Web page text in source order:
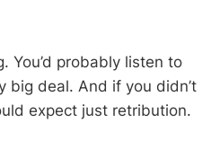
You’d probably listen to
big deal. And if you didn’t
expect just retribution.